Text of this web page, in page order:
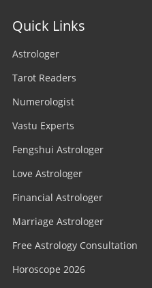
Quick Links
Astrologer
Tarot Readers
Numerologist
Vastu Experts
Fengshui Astrologer
Love Astrologer
Financial Astrologer
Marriage Astrologer
Free Astrology Consultation
Horoscope 2026